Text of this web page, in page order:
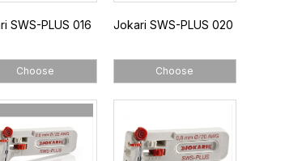
SWS-PLUS 016
Choose
Jokari SWS-PLUS 020
Choose